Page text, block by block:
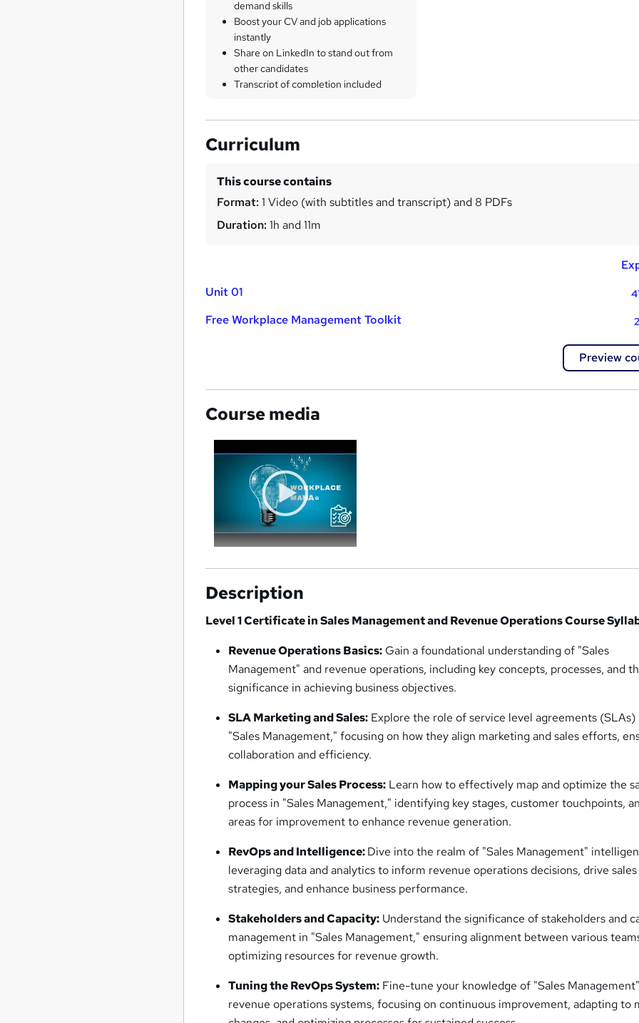
demand skills
Boost your CV and job applications
instantly
Share on LinkedIn to stand out from
other candidates
Transcript of completion included
Curriculum
This course contains
Format: 1 Video (with subtitles and transcript) and 8 PDFs
Duration: 1h and 11m
Unit 01
Free Workplace Management Toolkit
Preview
Course media
Description
Level 1 Certificate in Sales Management and Revenue Operations Course
Revenue Operations Basics: Gain a foundational understanding of "Sales
Management" and revenue operations, including key concepts, processes, and
significance in achieving business objectives.
SLA Marketing and Sales: Explore the role of service level agreements (SLAs)
"Sales Management," focusing on how they align marketing and sales efforts,
collaboration and efficiency.
Mapping your Sales Process: Learn how to effectively map and optimize the
process in "Sales Management," identifying key stages, customer touchpoints,
areas for improvement to enhance revenue generation.
RevOps and Intelligence:Dive into the realm of "Sales Management"
leveraging data and analytics to inform revenue operations decisions, drive sales
strategies, and enhance business performance.
Stakeholders and Capacity: Understand the significance of stakeholders and
management in "Sales Management," ensuring alignment between various
optimizing resources for revenue growth.
Tuning the RevOps System: Fine-tune your knowledge of "Sales
revenue operations systems, focusing on continuous improvement, adapting to